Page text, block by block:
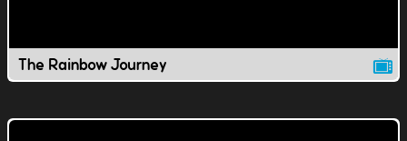
The Rainbow Journey